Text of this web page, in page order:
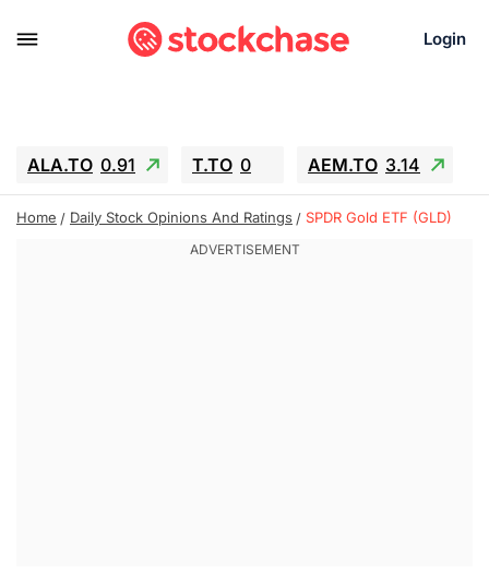
Login
ALA.TO 0.91 T.TO 0 AEM.TO 3.14
GEO -1.28 IESC -15.6 WDC -67.65
SNDK -91.92
Home Daily Stock Opinions And Ratings SPDR Gold ETF (GLD)